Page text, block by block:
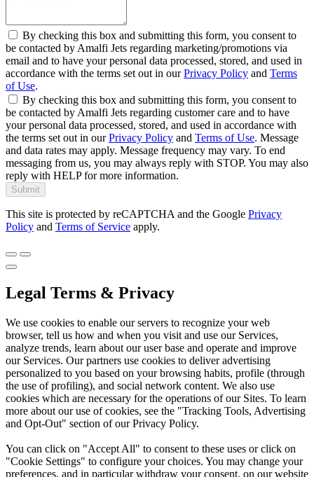
By checking this box and submitting this form, you consent to
be contacted by Amalfi Jets regarding marketing/promotions via
email and to have your personal data processed, stored, and used in
accordance with the terms set out in ourPrivacy Policy and Terms
of Use.
By checking this box and submitting this form, you consent to
be contacted by Amalfi Jets regarding customer care and to have
your personal data processed, stored, and used in accordance with
the terms set out in ourPrivacy Policy and Terms of Use. Message
and data rates may apply. Message frequency may vary. To end
messaging from us, you may always reply with STOP. You may also
reply with HELP for more information.
Submit
This site is protected by reCAPTCHA and the Google Privacy
Policy and Terms of Service apply.
Legal Terms & Privacy
We use cookies to enable our servers to recognize your web
browser, tell us how and when you visit and use our Services,
analyze trends, learn about our user base and operate and improve
our Services. Our partners use cookies to deliver advertising
personalized to you based on your browsing habits, profile (through
the use of profiling), and social network content. We also use
cookies which are necessary for the operations of our Sites. To learn
more about our use of cookies, see the "Tracking Tools, Advertising
and Opt-Out" section of our Privacy Policy.
You can click on "Accept All" to consent to these uses or click on
"Cookie Settings" to configure your choices. You may change your
preferences, and in particular withdraw your consent, on our website